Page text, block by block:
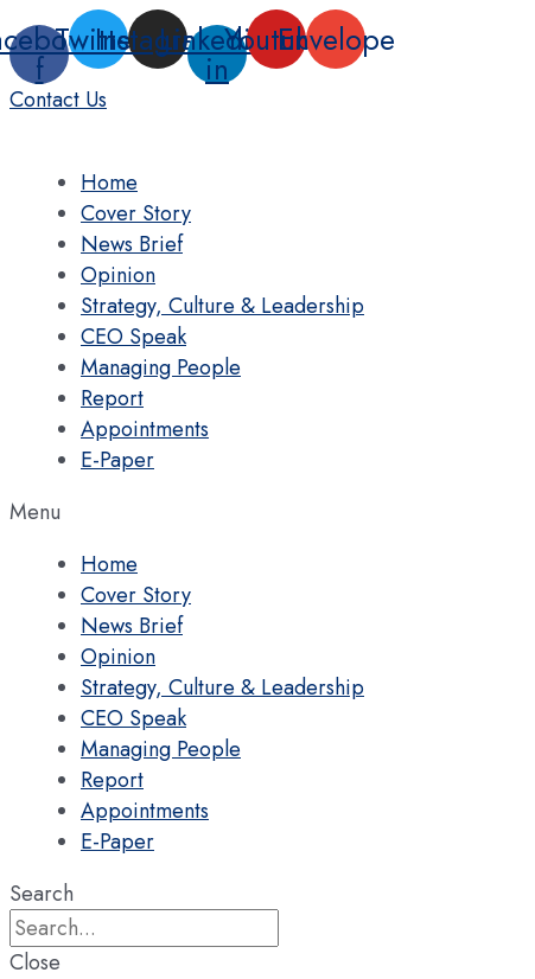
Skip
to
content
f
TwitterInstagram
Linkedin-
in
YoutubeEnvelope
Contact Us
Home
Cover Story
News Brief
Opinion
Strategy, Culture & Leadership
CEO Speak
Managing People
Report
Appointments
E-Paper
Menu
Home
Cover Story
News Brief
Opinion
Strategy, Culture & Leadership
CEO Speak
Managing People
Report
Appointments
E-Paper
Search
Close